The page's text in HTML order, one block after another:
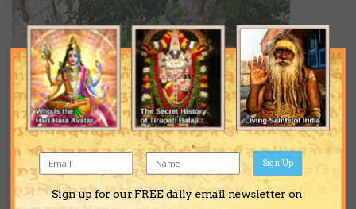
Sign up for our FREE daily email newsletter on
Sign Up